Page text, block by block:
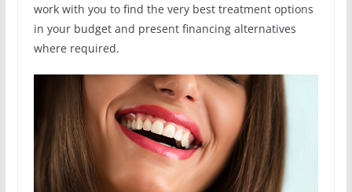
work with you to find the very best treatment options
in your budget and present financing alternatives
where required.